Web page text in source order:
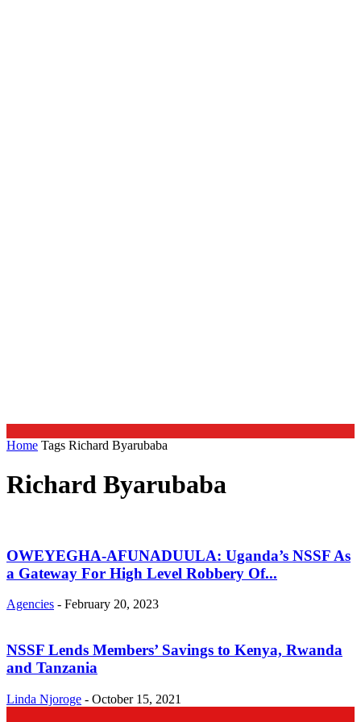
Home Tags Richard Byarubaba
Richard Byarubaba
OWEYEGHA-AFUNADUULA: Uganda’s NSSF As
a Gateway For High Level Robbery Of...
Agencies - February 20, 2023
NSSF Lends Members’ Savings to Kenya, Rwanda
and Tanzania
Linda Njoroge - October 15, 2021